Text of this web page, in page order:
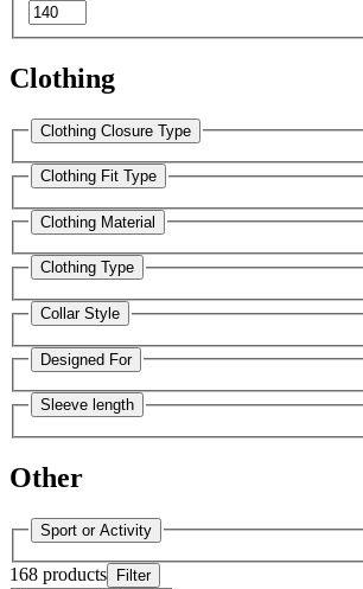
Clothing
Clothing Closure Type
Clothing Fit Type
Clothing Material
Clothing Type
Collar Style
Designed For
Sleeve length
Other
Sport or Activity
168 products Filter